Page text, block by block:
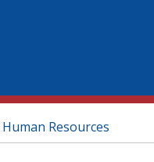
Human Resources